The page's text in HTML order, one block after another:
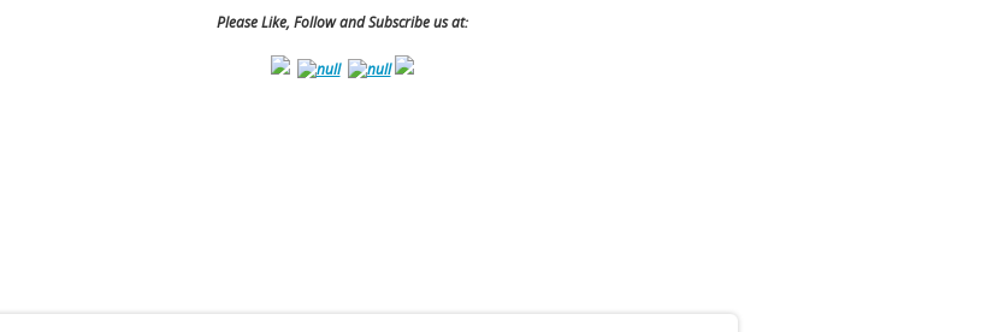
Please Like, Follow and Subscribe us at: